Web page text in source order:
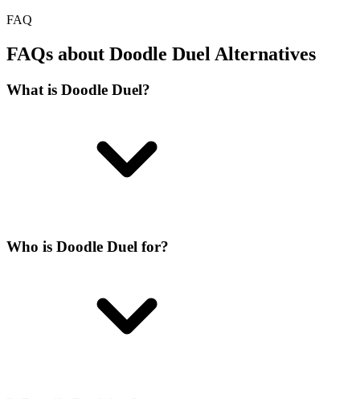
FAQ
FAQs about Doodle Duel Alternatives
What is Doodle Duel?
Who is Doodle Duel for?